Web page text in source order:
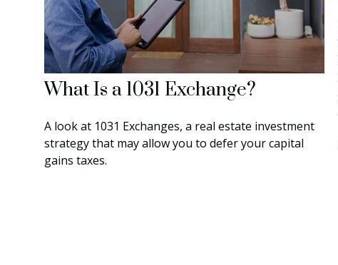
What Is a 1031 Exchange?
A look at 1031 Exchanges, a real estate investment
strategy that may allow you to defer your capital
gains taxes.